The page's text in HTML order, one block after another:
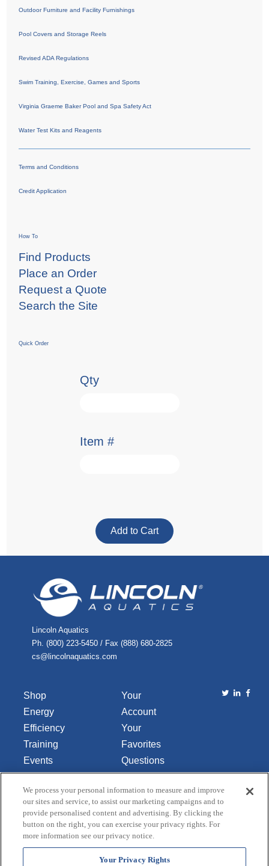
Outdoor Furniture and Facility Furnishings
Pool Covers and Storage Reels
Revised ADA Regulations
Swim Training, Exercise, Games and Sports
Virginia Graeme Baker Pool and Spa Safety Act
Water Test Kits and Reagents
Terms and Conditions
Credit Application
How To
Find Products
Place an Order
Request a Quote
Search the Site
Quick Order
Qty
Item #
Lincoln Aquatics
Ph. (800) 223-5450 / Fax (888) 680-2825
cs@lincolnaquatics.com
Shop
Energy
Efficiency
Training
Events
Library
About Us
Your
Account
Your
Favorites
Questions
or
Comments
Contact Us
Do Not Sell
or Share
My
We process your personal information to measure and improve
our sites and service, to assist our marketing campaigns and to
provide personalised content and advertising. By clicking the
button on the right, you can exercise your privacy rights. For
more information see our privacy notice.
Your Privacy Rights